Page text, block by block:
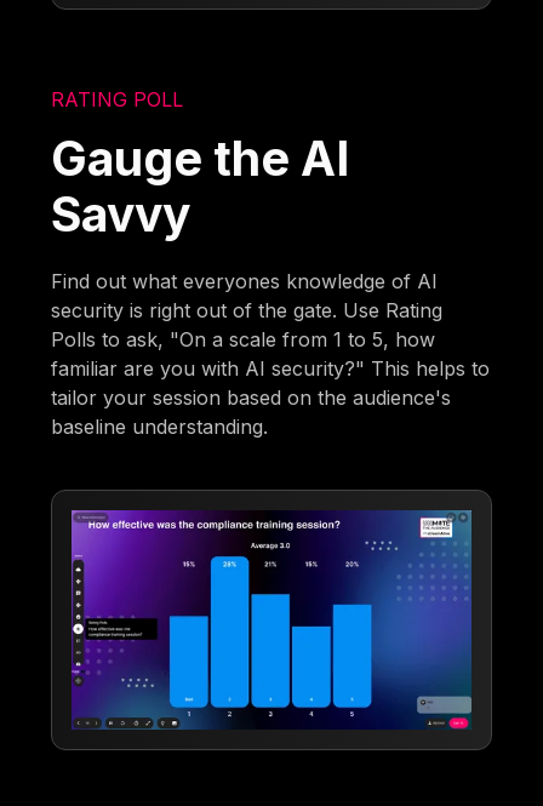
RATING POLL
Gauge the AI
Savvy
Find out what everyones knowledge of AI
security is right out of the gate. Use Rating
Polls to ask, "On a scale from 1 to 5, how
familiar are you with AI security?" This helps to
tailor your session based on the audience's
baseline understanding.